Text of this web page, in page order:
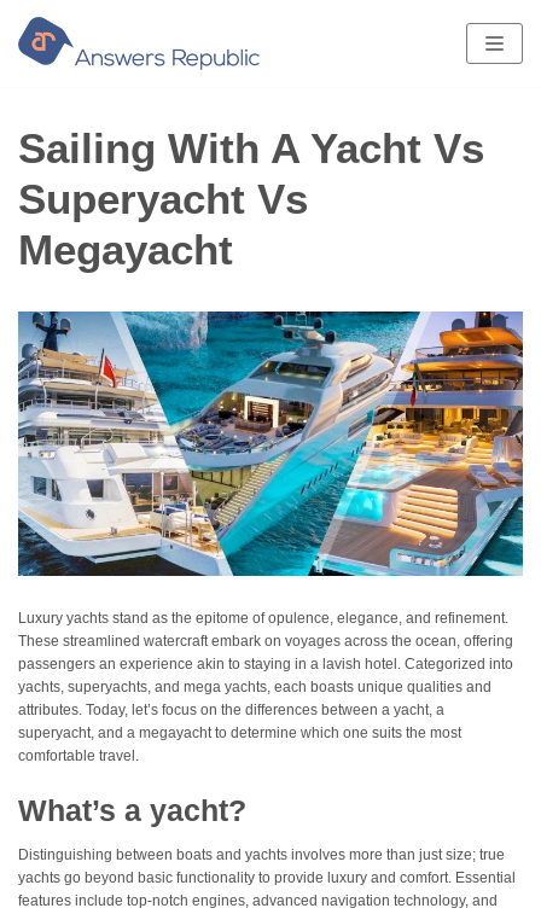
Skip
to
content
Sailing With A Yacht Vs
Superyacht Vs
Megayacht
Luxury yachts stand as the epitome of opulence, elegance, and refinement.
These streamlined watercraft embark on voyages across the ocean, offering
passengers an experience akin to staying in a lavish hotel. Categorized into
yachts, superyachts, and mega yachts, each boasts unique qualities and
attributes. Today, let’s focus on the differences between a yacht, a
superyacht, and a megayacht to determine which one suits the most
comfortable travel.
What’s a yacht?
Distinguishing between boats and yachts involves more than just size; true
yachts go beyond basic functionality to provide luxury and comfort. Essential
features include top-notch engines, advanced navigation technology, and